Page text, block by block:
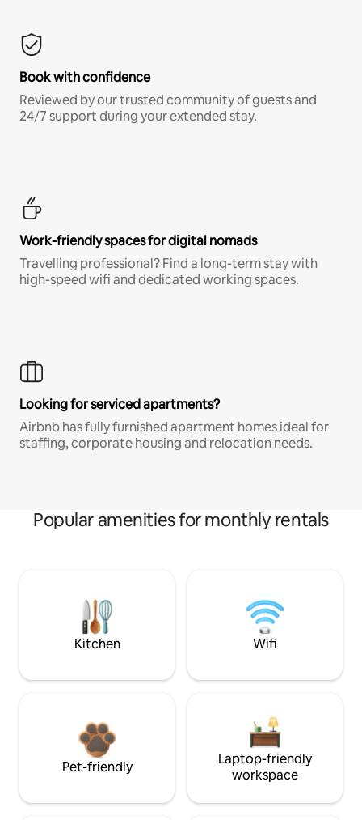
Book with confidence
Reviewed by our trusted community of guests and
24/7 support during your extended stay.
Work-friendly spaces for digital nomads
Travelling professional? Find a long-term stay with
high-speed wifi and dedicated working spaces.
Looking for serviced apartments?
Airbnb has fully furnished apartment homes ideal for
staffing, corporate housing and relocation needs.
Popular amenities for monthly rentals
Kitchen Wifi
Pet-friendly
Laptop-friendly
workspace